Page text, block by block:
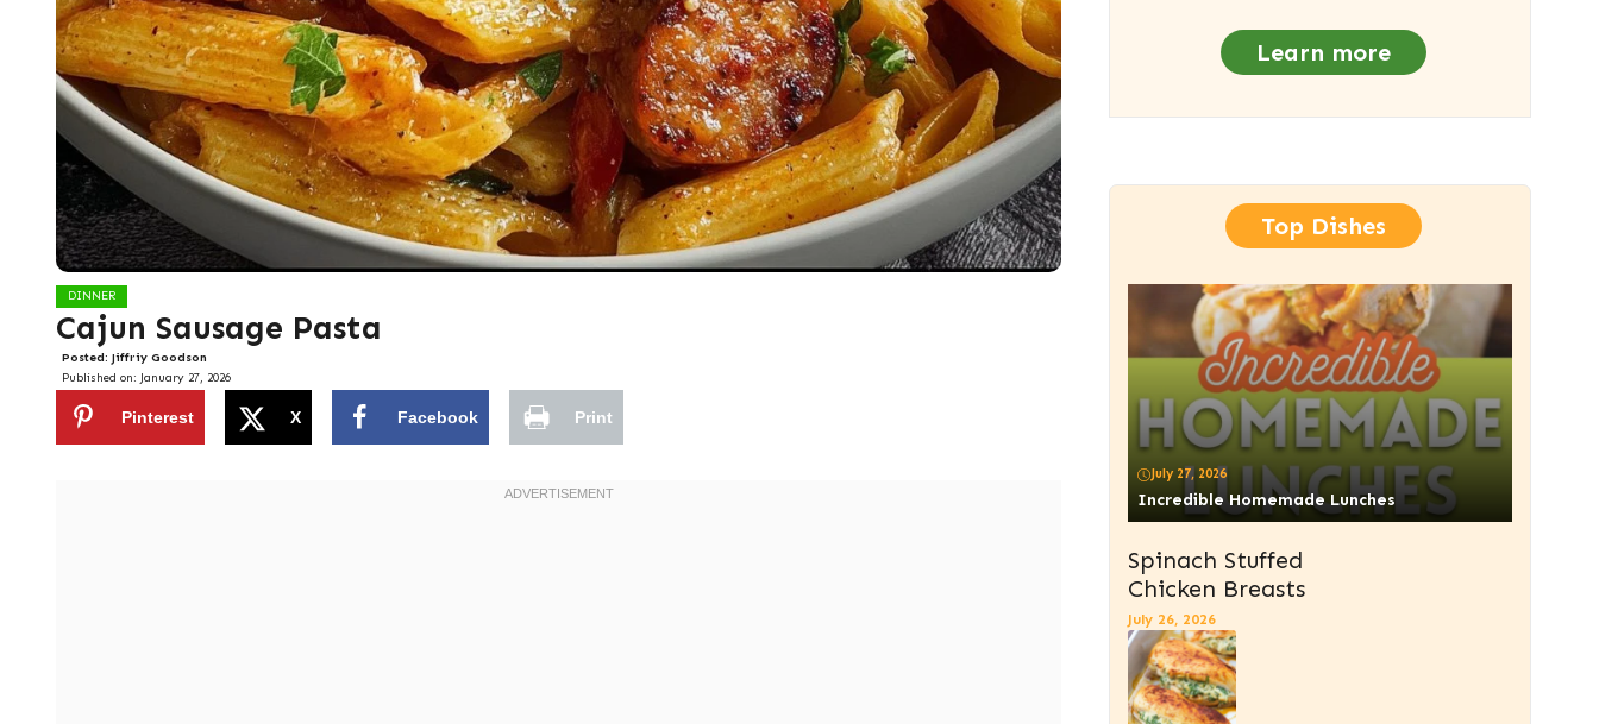
DINNER
Cajun Sausage Pasta
Posted: Jiffriy Goodson
Published on: January 27, 2026
Pinterest X Facebook Print
Learn more
Top Dishes
July 27, 2026
Incredible Homemade Lunches
Spinach Stuffed
Chicken Breasts
July 26, 2026